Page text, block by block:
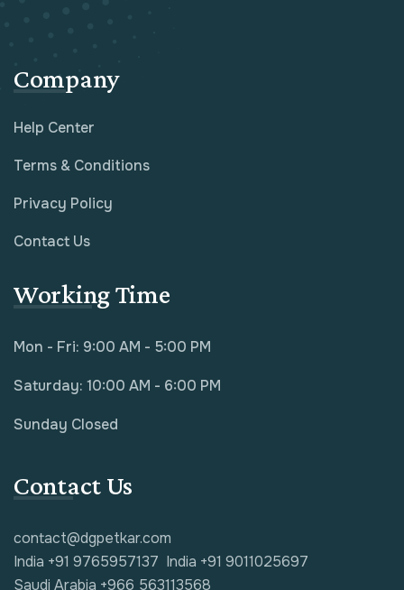
Company
Help Center
Terms & Conditions
Privacy Policy
Contact Us
Working Time
Mon - Fri: 9:00 AM - 5:00 PM
Saturday: 10:00 AM - 6:00 PM
Sunday Closed
Contact Us
contact@dgpetkar.com
India +91 9765957137 India +91 9011025697
Saudi Arabia +966 563113568